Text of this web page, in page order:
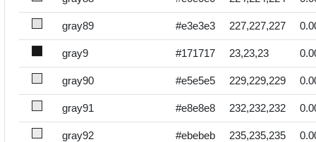
gray89 #e3e3e3 227,227,227
gray9 #171717 23,23,23
gray90 #e5e5e5 229,229,229
gray91 #e8e8e8 232,232,232
gray92 #ebebeb 235,235,235